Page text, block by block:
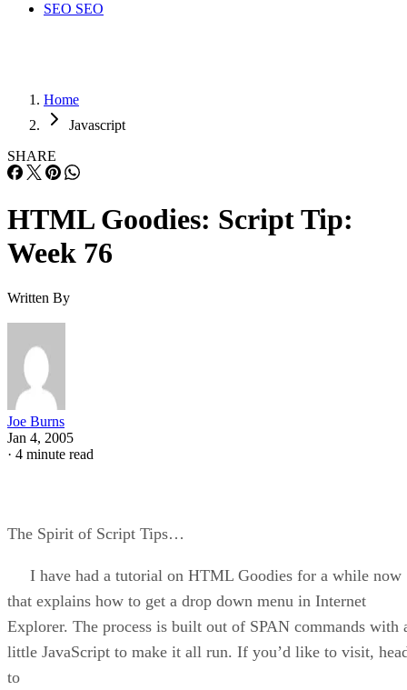
SEO SEO
Home
Javascript
SHARE
HTML Goodies: Script Tip:
Week 76
Written By
Joe Burns
Jan 4, 2005
· 4 minute read
The Spirit of Script Tips…
I have had a tutorial on HTML Goodies for a while now
that explains how to get a drop down menu in Internet
Explorer. The process is built out of SPAN commands with
little JavaScript to make it all run. If you’d like to visit,
to